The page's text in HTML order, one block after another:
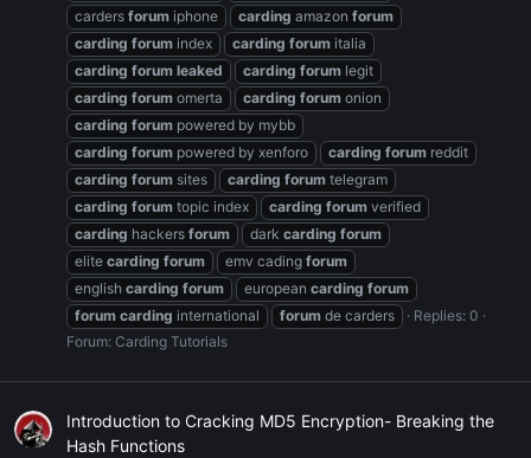
carders forum iphone carding amazon forum
carding forum index carding forum italia
carding forum leaked carding forum legit
carding forum omerta carding forum onion
carding forum powered by mybb
carding forum powered by xenforo carding forum reddit
carding forum sites carding forum telegram
carding forum topic index carding forum verified
carding hackers forum dark carding forum
elite carding forum emv cading forum
english carding forum european carding forum
forum carding international forum de carders
Replies: 0
Forum: Carding Tutorials
Introduction to Cracking MD5 Encryption- Breaking the
Hash Functions